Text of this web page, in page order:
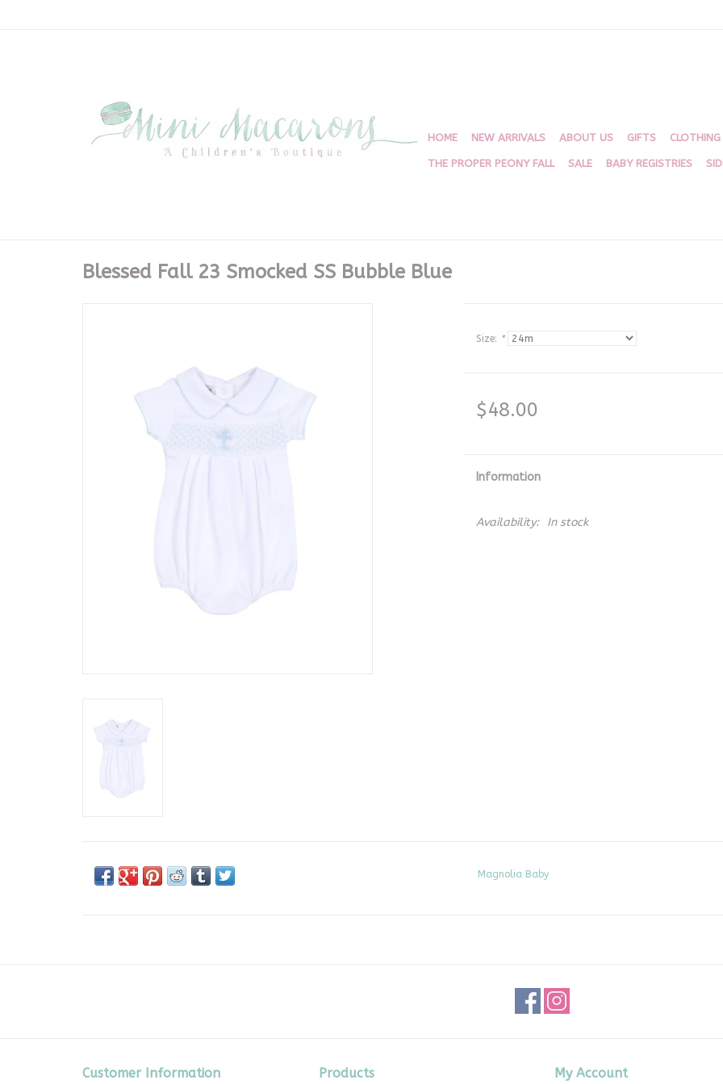
HOME NEW ARRIVALS ABOUT US GIFTS CLOTHING
THE PROPER PEONY FALL SALE BABY REGISTRIES
Blessed Fall 23 Smocked SS Bubble Blue
Size: *
$48.00
Information
Availability: In stock
Magnolia Baby
Customer Information Products My Account